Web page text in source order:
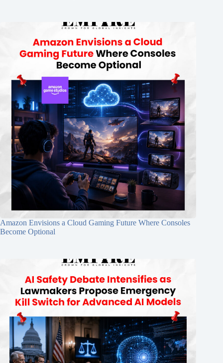
Amazon Envisions a Cloud Gaming Future Where Consoles
Become Optional